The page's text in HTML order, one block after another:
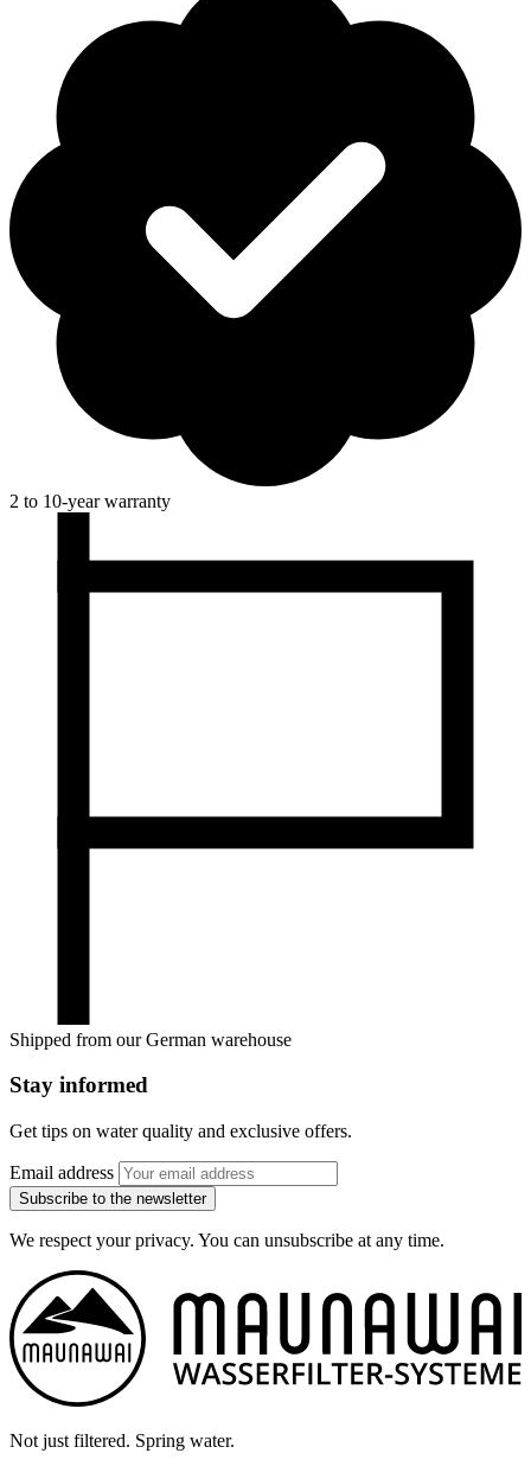
2 to 10-year warranty
Shipped from our German warehouse
Stay informed
Get tips on water quality and exclusive offers.
Email address
Subscribe to the newsletter
We respect your privacy. You can unsubscribe at any time.
Not just filtered. Spring water.